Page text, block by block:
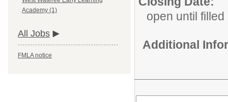
Academy (1)
All Jobs
FMLA notice
open until filled
Additional